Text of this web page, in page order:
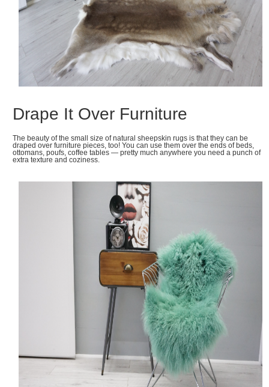
Drape It Over Furniture
The beauty of the small size of natural sheepskin rugs is that they can be
draped over furniture pieces, too! You can use them over the ends of beds,
ottomans, poufs, coffee tables — pretty much anywhere you need a punch of
extra texture and coziness.